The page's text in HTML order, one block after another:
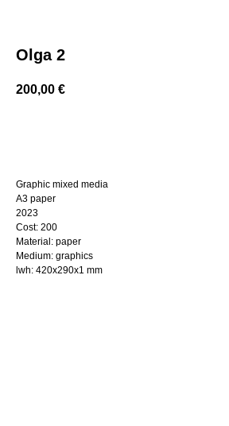
Olga 2
200,00 €
Graphic mixed media
A3 paper
2023
Cost: 200
Material: paper
Medium: graphics
lwh: 420x290x1 mm